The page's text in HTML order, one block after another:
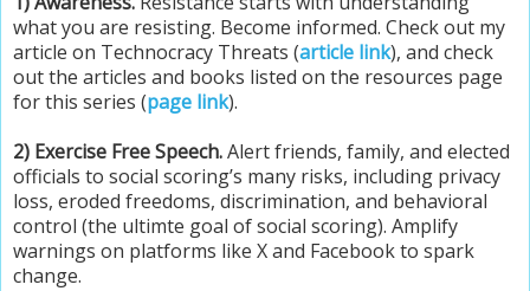
what you are resisting. Become informed. Check out my
article on Technocracy Threats (article link), and check
out the articles and books listed on the resources page
for this series (page link).
2) Exercise Free Speech.Alert friends, family, and elected
officials to social scoring’s many risks, including privacy
loss, eroded freedoms, discrimination, and behavioral
control (the ultimte goal of social scoring). Amplify
warnings on platforms like X and Facebook to spark
change.